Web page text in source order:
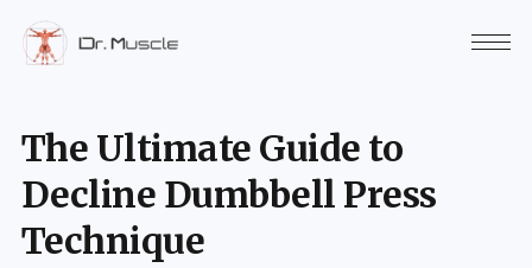
The Ultimate Guide to
Decline Dumbbell Press
Technique